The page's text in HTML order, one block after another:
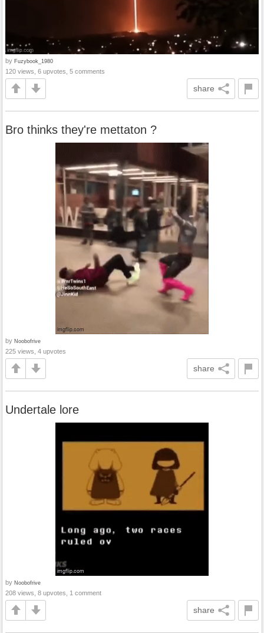
by Fuzybook_1980
120 views, 6 upvotes, 5 comments
share
Bro thinks they're mettaton ?
by Noobofrive
225 views, 4 upvotes
share
Undertale lore
by Noobofrive
208 views, 8 upvotes, 1 comment
share